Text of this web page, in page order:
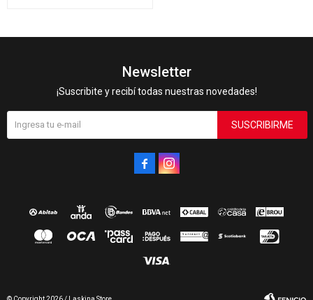
Newsletter
¡Suscribite y recibí todas nuestras novedades!
SUSCRIBIRME
 